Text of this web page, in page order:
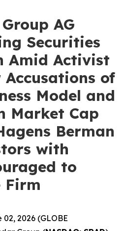
AG
Securities
Amid Activist
Accusations of
Model and
Market Cap
Berman
with
to
Firm
02, 2026 (GLOBE